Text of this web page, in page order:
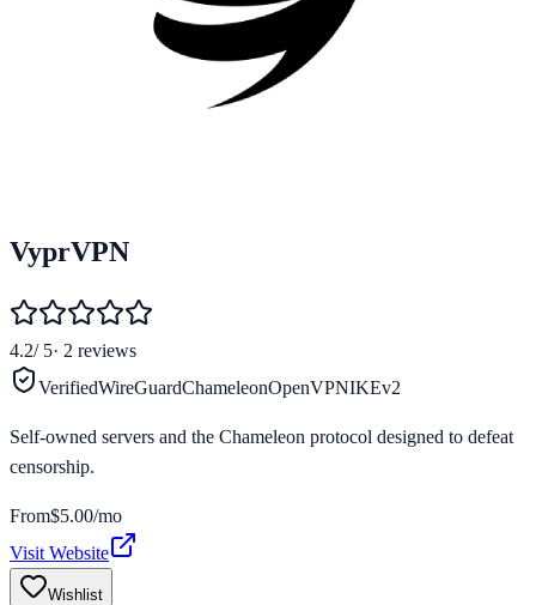
VyprVPN
4.2/ 5· 2 reviews
VerifiedWireGuardChameleonOpenVPNIKEv2
Self-owned servers and the Chameleon protocol designed to defeat
censorship.
From$5.00/mo
Visit Website
Wishlist